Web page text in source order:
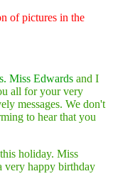
of pictures in the
Miss Edwards and I
all for your very
messages. We don't
to hear that you
holiday. Miss
very happy birthday